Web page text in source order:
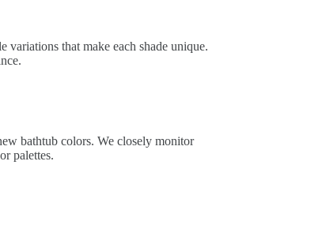
that make each shade unique.
bathtub colors. We closely monitor
palettes.